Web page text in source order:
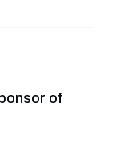
of